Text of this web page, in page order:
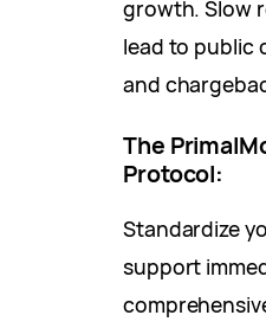
growth. Slow
lead to public
and
The
Protocol:
Standardize
support